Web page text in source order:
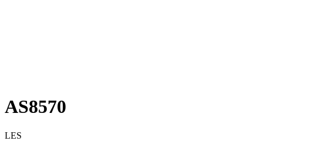
AS8570
LES